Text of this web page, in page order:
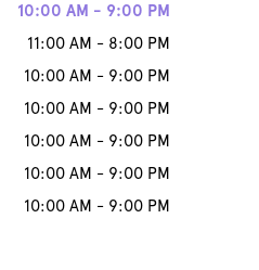
10:00 AM - 9:00 PM
11:00 AM - 8:00 PM
10:00 AM - 9:00 PM
10:00 AM - 9:00 PM
10:00 AM - 9:00 PM
10:00 AM - 9:00 PM
10:00 AM - 9:00 PM